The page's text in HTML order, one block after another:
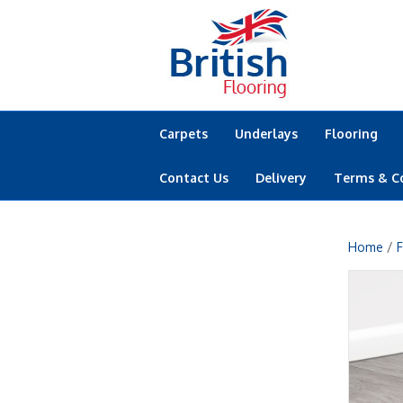
Carpets Underlays Flooring
Contact Us Delivery Terms &
Home /